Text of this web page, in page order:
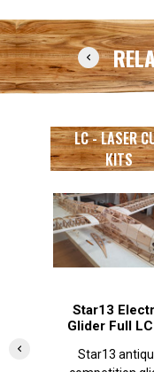
LC - LASER
KITS
Star13
Glider Full
Star13